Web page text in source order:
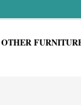
OTHER